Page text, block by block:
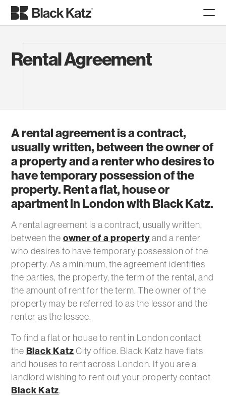
Rental Agreement
A rental agreement is a contract,
usually written, between the owner of
a property and a renter who desires to
have temporary possession of the
property. Rent a flat, house or
apartment in London with Black Katz.
A rental agreement is a contract, usually written,
between the owner of a propertyand a renter
who desires to have temporary possession of the
property. As a minimum, the agreement identifies
the parties, the property, the term of the rental, and
the amount of rent for the term. The owner of the
property may be referred to as the lessor and the
renter as the lessee.
To find a flat or house to rent in London contact
the Black KatzCity office. Black Katz have flats
and houses to rent across London. If you are a
landlord wishing to rent out your property contact
Black Katz.